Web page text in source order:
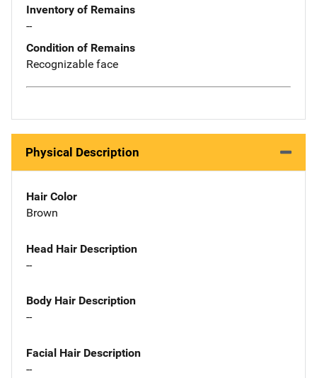
Inventory of Remains
--
Condition of Remains
Recognizable face
Physical Description
Hair Color
Brown
Head Hair Description
--
Body Hair Description
--
Facial Hair Description
--